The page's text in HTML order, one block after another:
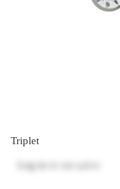
Triplet
Log in